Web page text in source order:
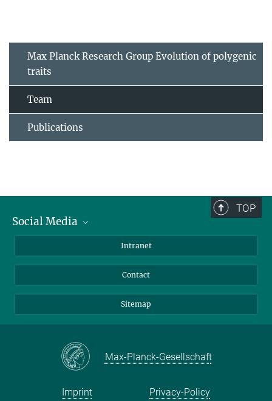
Max Planck Research Group Evolution of polygenic
traits
Team
Publications
TOP
Social Media
Intranet
Contact
Sitemap
Max-Planck-Gesellschaft
Imprint Privacy-Policy